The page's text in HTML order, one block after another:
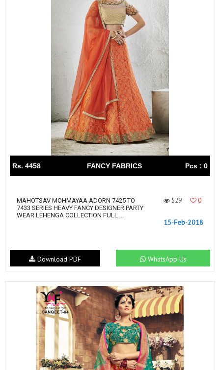
Rs. 4458 FANCY FABRICS Pcs : 0
MAHOTSAV MOHMAYAA ADORN 7425 TO
7433 SERIES HEAVY FANCY DESIGNER PARTY
WEAR LEHENGA COLLECTION FULL ...
529 0
15-Feb-2018
WhatsApp Us
Download PDF